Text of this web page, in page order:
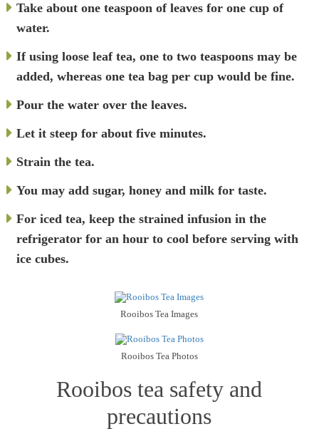
Take about one teaspoon of leaves for one cup of
water.
If using loose leaf tea, one to two teaspoons may be
added, whereas one tea bag per cup would be fine.
Pour the water over the leaves.
Let it steep for about five minutes.
Strain the tea.
You may add sugar, honey and milk for taste.
For iced tea, keep the strained infusion in the
refrigerator for an hour to cool before serving with
ice cubes.
Rooibos Tea Images
Rooibos Tea Photos
Rooibos tea safety and
precautions